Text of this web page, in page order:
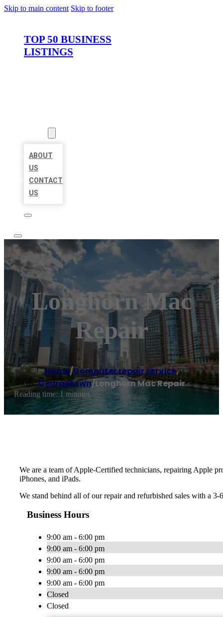
Skip to main content Skip to footer
TOP 50 BUSINESS
LISTINGS
ABOUT
US
CONTACT
US
Longhorn Mac
Repair
Home/Computer repair service,
Georgetown/Longhorn Mac Repair
Reading time: 1 minutes
We are a team of Apple-Certified technicians, repairing Apple
iPhones, and iPads.
We stand behind all of our repair and refurbished sales with a
Business Hours
9:00 am - 6:00 pm
9:00 am - 6:00 pm
9:00 am - 6:00 pm
9:00 am - 6:00 pm
9:00 am - 6:00 pm
Closed
Closed